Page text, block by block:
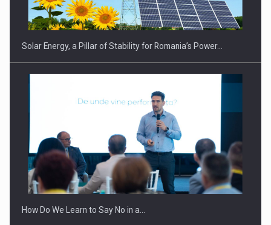
Webinar - Business Evolution-RETHINK STRATEGY-Finantare
Investitii Digitalizare
Solar Energy, a Pillar of Stability for Romania’s Power…
How Do We Learn to Say No in a…